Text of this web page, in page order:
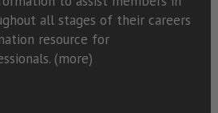
all stages of their careers
resource for
(more)